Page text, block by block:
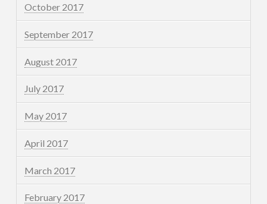
October 2017
September 2017
August 2017
July 2017
May 2017
April 2017
March 2017
February 2017